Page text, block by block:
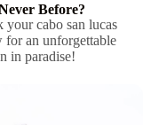
Before?
cabo san lucas
for an unforgettable
in paradise!